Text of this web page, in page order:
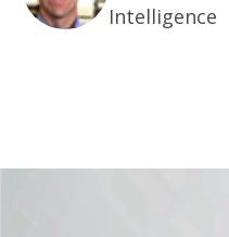
Intelligence